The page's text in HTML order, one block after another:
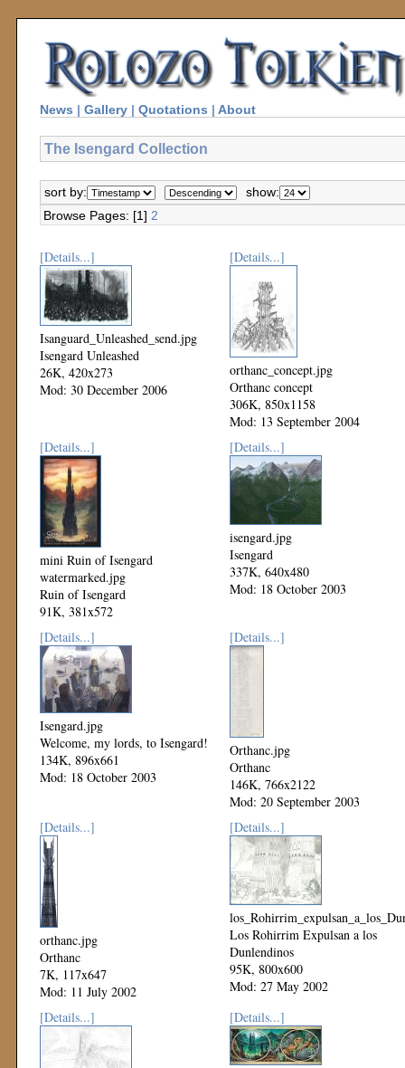
News | Gallery | Quotations | About
The Isengard Collection
sort by:
show:
Browse Pages: [1] 2
[Details...]
Isanguard_Unleashed_send.jpg
Isengard Unleashed
26K, 420x273
Mod: 30 December 2006
[Details...]
orthanc_concept.jpg
Orthanc concept
306K, 850x1158
Mod: 13 September 2004
[Details...]
mini Ruin of Isengard
watermarked.jpg
Ruin of Isengard
91K, 381x572
Mod: 17 June 2004
[Details...]
isengard.jpg
Isengard
337K, 640x480
Mod: 18 October 2003
[Details...]
Isengard.jpg
Welcome, my lords, to Isengard!
134K, 896x661
Mod: 18 October 2003
[Details...]
Orthanc.jpg
Orthanc
146K, 766x2122
Mod: 20 September 2003
[Details...]
orthanc.jpg
Orthanc
7K, 117x647
Mod: 11 July 2002
[Details...]
Los Rohirrim Expulsan a los
Dunlendinos
95K, 800x600
Mod: 27 May 2002
[Details...]
[Details...]